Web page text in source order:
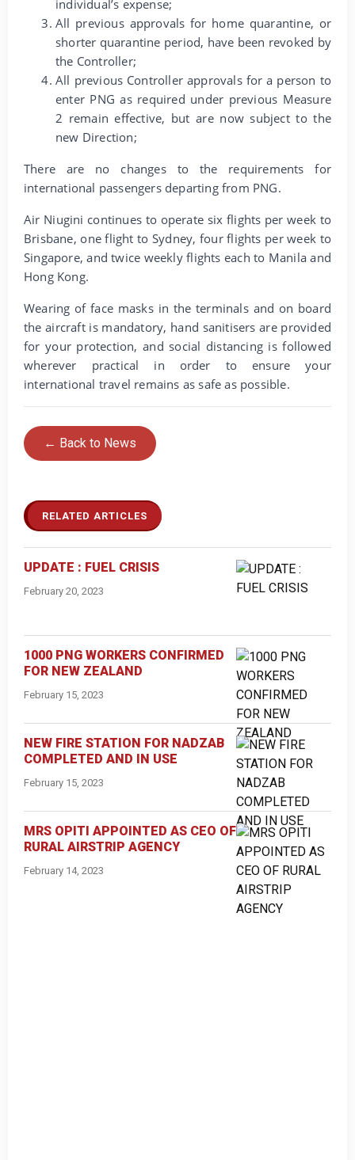
individual’s expense;
All previous approvals for home quarantine, or
shorter quarantine period, have been revoked by
the Controller;
All previous Controller approvals for a person to
enter PNG as required under previous Measure
2 remain effective, but are now subject to the
new Direction;
There are no changes to the requirements for
international passengers departing from PNG.
Air Niugini continues to operate six flights per week to
Brisbane, one flight to Sydney, four flights per week to
Singapore, and twice weekly flights each to Manila and
Hong Kong.
Wearing of face masks in the terminals and on board
the aircraft is mandatory, hand sanitisers are provided
for your protection, and social distancing is followed
wherever practical in order to ensure your
international travel remains as safe as possible.
← Back to News
RELATED ARTICLES
UPDATE : FUEL CRISIS
February 20, 2023
1000 PNG WORKERS CONFIRMED
FOR NEW ZEALAND
February 15, 2023
NEW FIRE STATION FOR NADZAB
COMPLETED AND IN USE
February 15, 2023
MRS OPITI APPOINTED AS CEO OF
RURAL AIRSTRIP AGENCY
February 14, 2023